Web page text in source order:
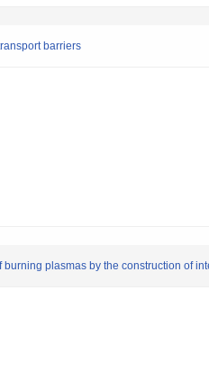
barriers
plasmas by the construction of